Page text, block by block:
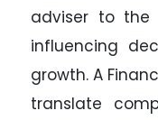
adviser to the
influencing
growth. A
translate